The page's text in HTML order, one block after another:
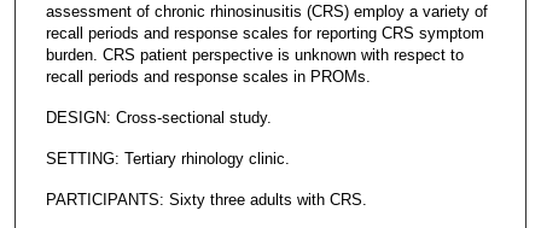
assessment of chronic rhinosinusitis (CRS) employ a variety of
recall periods and response scales for reporting CRS symptom
burden. CRS patient perspective is unknown with respect to
recall periods and response scales in PROMs.
DESIGN: Cross-sectional study.
SETTING: Tertiary rhinology clinic.
PARTICIPANTS: Sixty three adults with CRS.